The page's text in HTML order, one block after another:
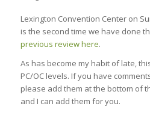
Lexington Convention Center on
is the second time we have done
previous review here.
As has become my habit of late,
PC/OC levels. If you have
please add them at the bottom of
and I can add them for you.